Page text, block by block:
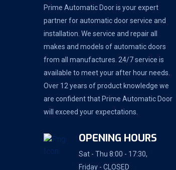
Prime Automatic Door is your expert
partner for automatic door service and
installation. We service and repair all
makes and models of automatic doors
from all manufactures. 24/7 service is
available to meet your after hour needs.
Over 12 years of product knowledge we
are confident that Prime Automatic Door
will exceed your expectations.
OPENING HOURS
Sat - Thu 8:00 - 17:30,
Friday - CLOSED